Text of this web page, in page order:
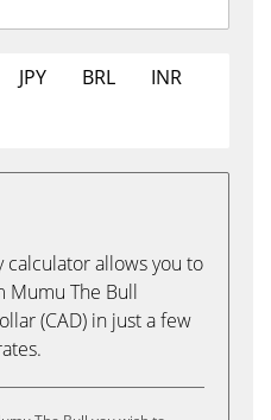
JPY BRL
INR
calculator allows you to
Mumu The Bull
(CAD) in just a few